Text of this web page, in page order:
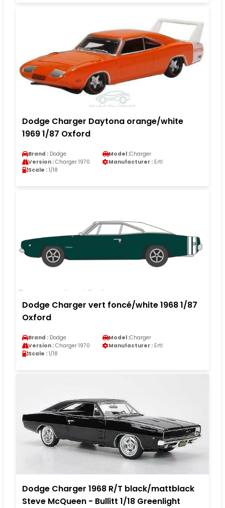
Dodge Charger Daytona orange/white
1969 1/87 Oxford
Brand : Dodge Model :Charger
Version : Charger 1970 Manufacturer : Ertl
Scale : 1/18
Dodge Charger vert foncé/white 1968 1/87
Oxford
Brand : Dodge Model :Charger
Version : Charger 1970 Manufacturer : Ertl
Scale : 1/18
Dodge Charger 1968 R/T black/mattblack
Steve McQueen - Bullitt 1/18 Greenlight